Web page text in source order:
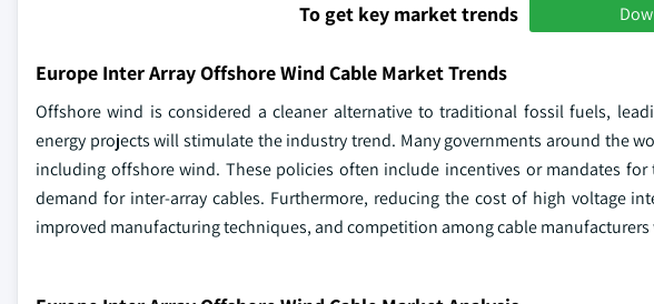
To get key market trends
Europe Inter Array Offshore Wind Cable Market Trends
Offshore wind is considered a cleaner alternative to traditional fossil fuels,
energy projects will stimulate the industry trend. Many governments around the
including offshore wind. These policies often include incentives or mandates
demand for inter-array cables. Furthermore, reducing the cost of high voltage
improved manufacturing techniques, and competition among cable